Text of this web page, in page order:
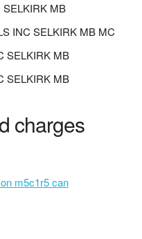
MB
INC SELKIRK MB MC
SELKIRK MB
SELKIRK MB
charges
m5c1r5 can